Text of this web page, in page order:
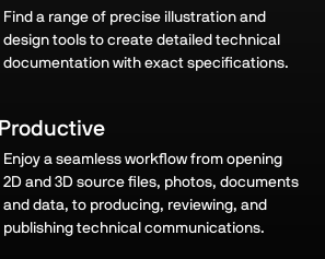
Find a range of precise illustration and
design tools to create detailed technical
documentation with exact specifications.
Productive
Enjoy a seamless workflow from opening
2D and 3D source files, photos, documents
and data, to producing, reviewing, and
publishing technical communications.